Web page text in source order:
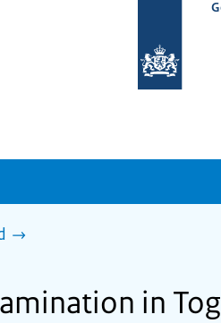
homepage
in